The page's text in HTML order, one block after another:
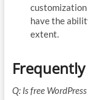
have the
extent.
Q: Is free